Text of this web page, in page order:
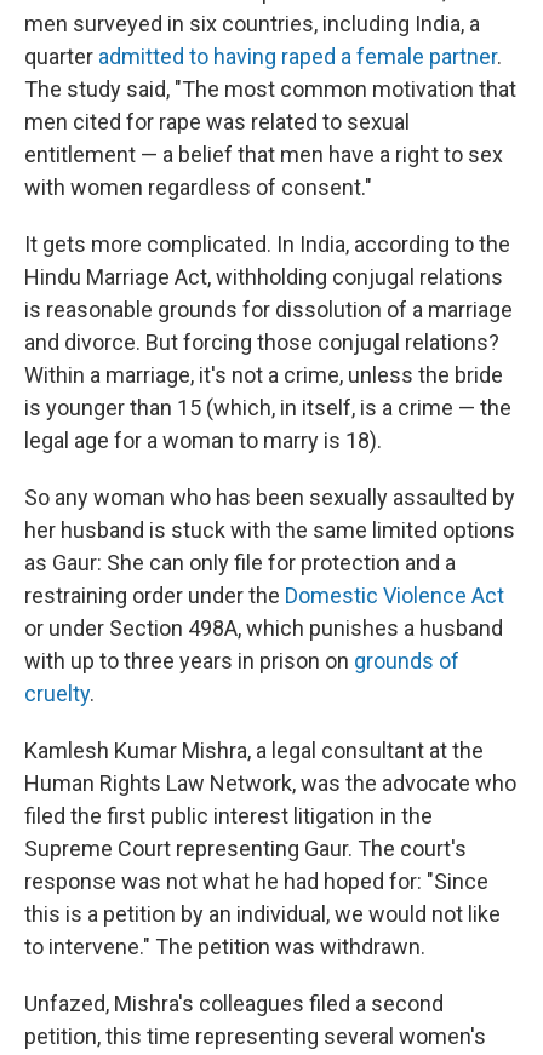
men surveyed in six countries, including India, a
quarter admitted to having raped a female partner.
The study said, "The most common motivation that
men cited for rape was related to sexual
entitlement — a belief that men have a right to sex
with women regardless of consent."
It gets more complicated. In India, according to the
Hindu Marriage Act, withholding conjugal relations
is reasonable grounds for dissolution of a marriage
and divorce. But forcing those conjugal relations?
Within a marriage, it's not a crime, unless the bride
is younger than 15 (which, in itself, is a crime — the
legal age for a woman to marry is 18).
So any woman who has been sexually assaulted by
her husband is stuck with the same limited options
as Gaur: She can only file for protection and a
restraining order under the Domestic Violence Act
or under Section 498A, which punishes a husband
with up to three years in prison on grounds of
cruelty.
Kamlesh Kumar Mishra, a legal consultant at the
Human Rights Law Network, was the advocate who
filed the first public interest litigation in the
Supreme Court representing Gaur. The court's
response was not what he had hoped for: "Since
this is a petition by an individual, we would not like
to intervene." The petition was withdrawn.
Unfazed, Mishra's colleagues filed a second
petition, this time representing several women's